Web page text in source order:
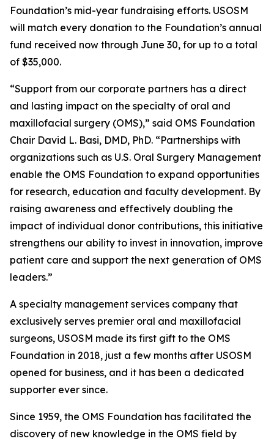
Foundation’s mid-year fundraising efforts. USOSM
will match every donation to the Foundation’s annual
fund received now through June 30, for up to a total
of $35,000.
“Support from our corporate partners has a direct
and lasting impact on the specialty of oral and
maxillofacial surgery (OMS),” said OMS Foundation
Chair David L. Basi, DMD, PhD. “Partnerships with
organizations such as U.S. Oral Surgery Management
enable the OMS Foundation to expand opportunities
for research, education and faculty development. By
raising awareness and effectively doubling the
impact of individual donor contributions, this initiative
strengthens our ability to invest in innovation, improve
patient care and support the next generation of OMS
leaders.”
A specialty management services company that
exclusively serves premier oral and maxillofacial
surgeons, USOSM made its first gift to the OMS
Foundation in 2018, just a few months after USOSM
opened for business, and it has been a dedicated
supporter ever since.
Since 1959, the OMS Foundation has facilitated the
discovery of new knowledge in the OMS field by